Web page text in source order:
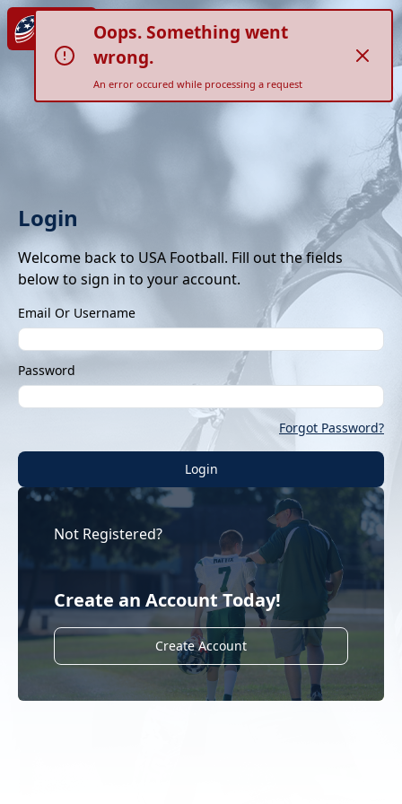
Oops. Something went
wrong.
An error occured while processing a request
Login
Welcome back to USA Football. Fill out the fields
below to sign in to your account.
Email Or Username
Password
Forgot Password?
Login
Not Registered?
Create an Account Today!
Create Account